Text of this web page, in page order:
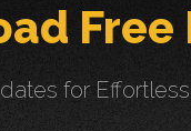
Free
for